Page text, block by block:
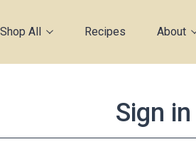
Shop All Recipes About
Sign in